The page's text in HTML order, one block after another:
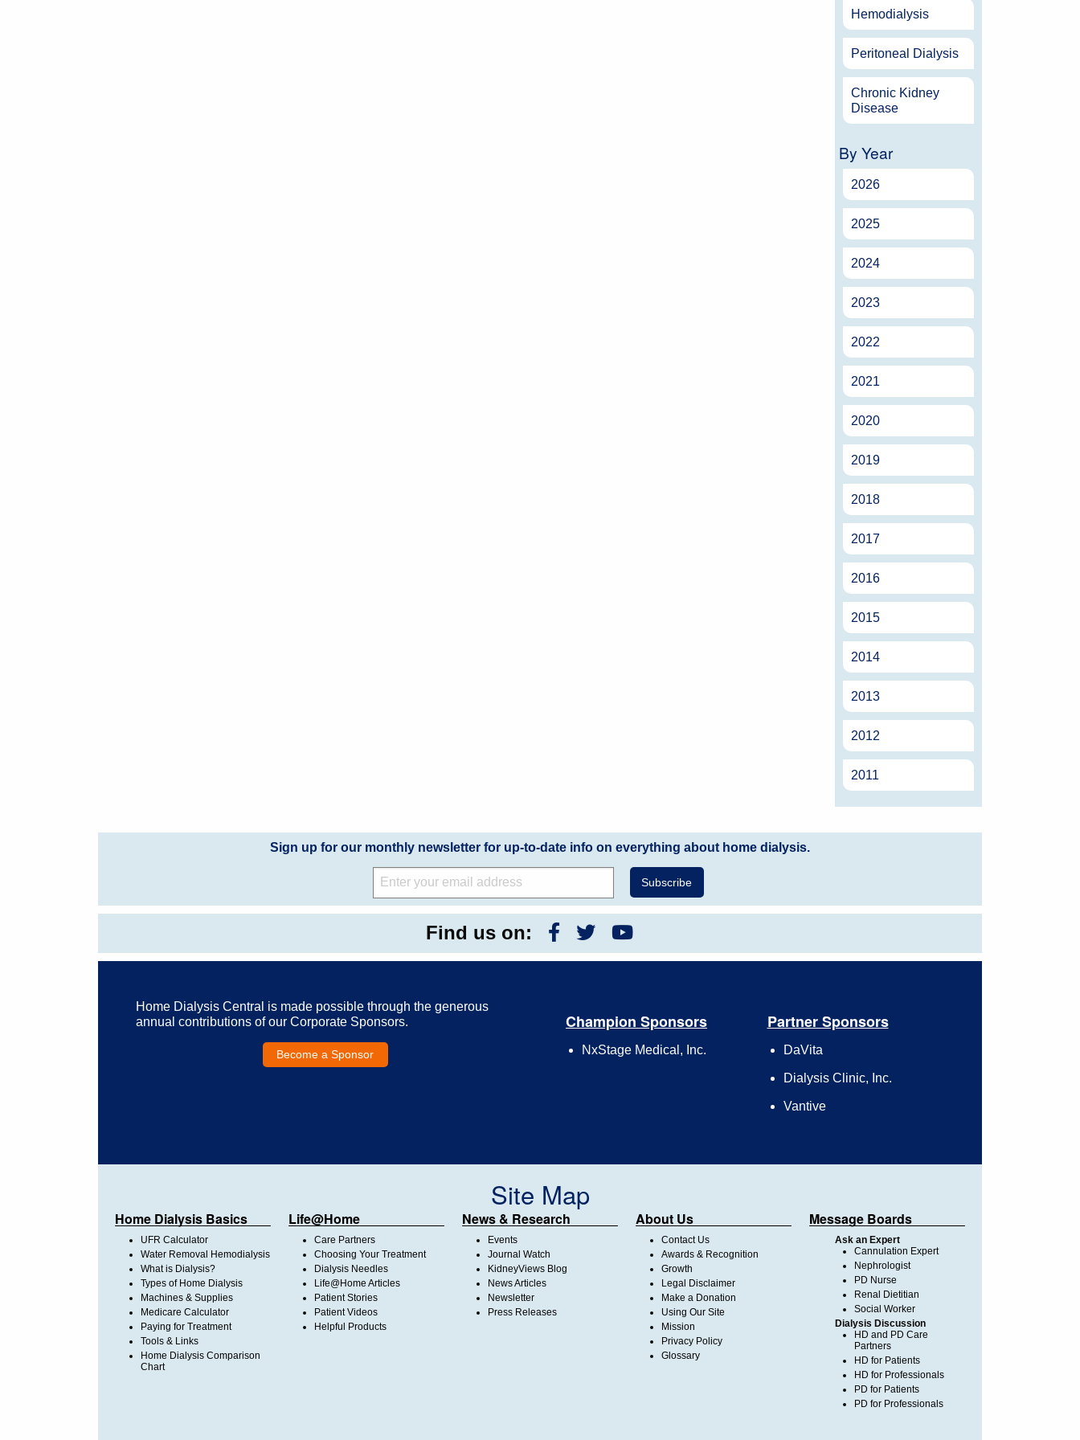
Hemodialysis
Peritoneal Dialysis
Chronic Kidney
Disease
By Year
2026
2025
2024
2023
2022
2021
2020
2019
2018
2017
2016
2015
2014
2013
2012
2011
Sign up for our monthly newsletter for up-to-date info on everything about home dialysis.
Find us on:
Home Dialysis Central is made possible through the generous
annual contributions of our Corporate Sponsors.
Become a Sponsor
Champion Sponsors
NxStage Medical, Inc.
Partner Sponsors
DaVita
Dialysis Clinic, Inc.
Vantive
Site Map
Home Dialysis Basics
UFR Calculator
Water Removal Hemodialysis
What is Dialysis?
Types of Home Dialysis
Machines & Supplies
Medicare Calculator
Paying for Treatment
Tools & Links
Home Dialysis Comparison
Chart
Life@Home
Care Partners
Choosing Your Treatment
Dialysis Needles
Life@Home Articles
Patient Stories
Patient Videos
Helpful Products
News & Research
Events
Journal Watch
KidneyViews Blog
News Articles
Newsletter
Press Releases
About Us
Contact Us
Awards & Recognition
Growth
Legal Disclaimer
Make a Donation
Using Our Site
Mission
Privacy Policy
Glossary
Message Boards
Ask an Expert
Cannulation Expert
Nephrologist
PD Nurse
Renal Dietitian
Social Worker
Dialysis Discussion
HD and PD Care
Partners
HD for Patients
HD for Professionals
PD for Patients
PD for Professionals